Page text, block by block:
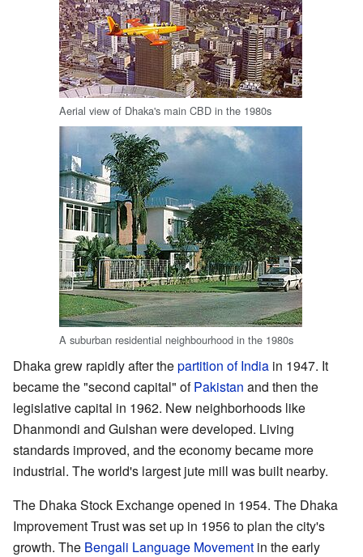
Aerial view of Dhaka's main CBD in the 1980s
A suburban residential neighbourhood in the 1980s
Dhaka grew rapidly after thepartition of India in 1947. It
became the "second capital" ofPakistan and then the
legislative capital in 1962. New neighborhoods like
Dhanmondi and Gulshan were developed. Living
standards improved, and the economy became more
industrial. The world's largest jute mill was built nearby.
The Dhaka Stock Exchange opened in 1954. The Dhaka
Improvement Trust was set up in 1956 to plan the city's
growth. The Bengali Language Movement in the early